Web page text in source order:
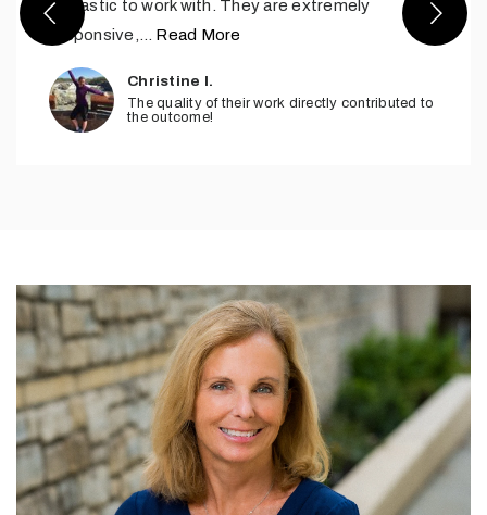
fantastic to work with. They are extremely
responsive,
Read More
Christine I.
The quality of their work directly contributed to
the outcome!